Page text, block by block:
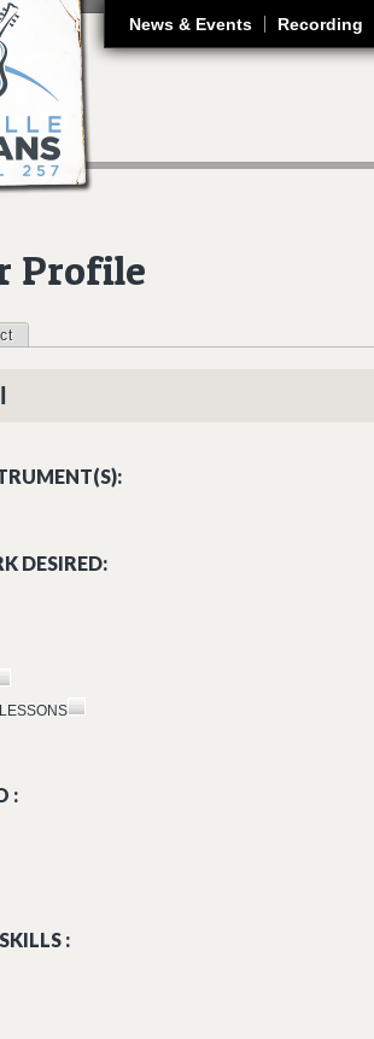
News & Events Recording
Profile
DESIRED:
:
: